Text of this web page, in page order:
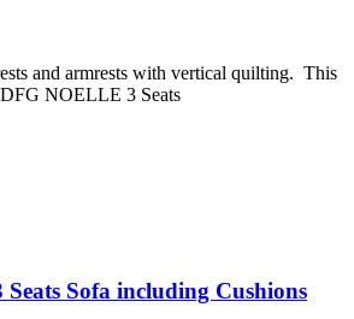
and armrests with vertical quilting. This
NOELLE 3 Seats
Sofa including Cushions